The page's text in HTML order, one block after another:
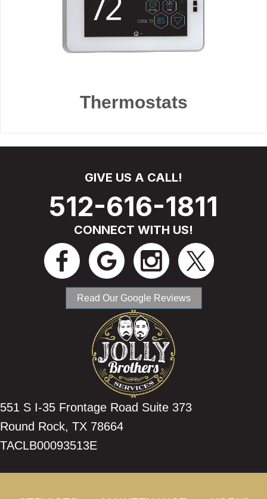
Thermostats
GIVE US A CALL!
512-616-1811
CONNECT WITH US!
Read Our Google Reviews
551 S I-35 Frontage Road Suite 373
Round Rock, TX 78664
TACLB00093513E